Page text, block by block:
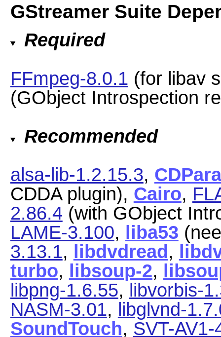
GStreamer Suite
Required
FFmpeg-8.0.1 (for libav
(GObject Introspection
Recommended
alsa-lib-1.2.15.3,
CDDA plugin), Cairo,
2.86.4 (with GObject
LAME-3.100, liba53
3.13.1, libdvdread ,
turbo, libsoup-2,
libpng-1.6.55, libvorbis-
NASM-3.01, libglvnd-
SoundTouch, SVT-AV1-